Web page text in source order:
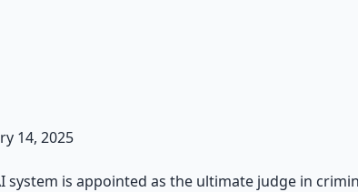
14, 2025
system is appointed as the ultimate judge in